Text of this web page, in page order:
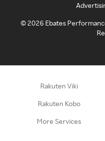
©2026 Ebates
Rakuten Viki
Rakuten Kobo
More Services